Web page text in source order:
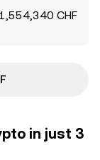
1,554,340 CHF
in just 3